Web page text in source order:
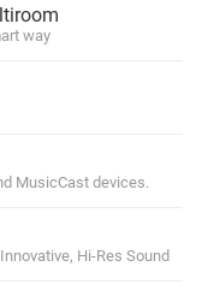
way
MusicCast devices.
Hi-Res Sound